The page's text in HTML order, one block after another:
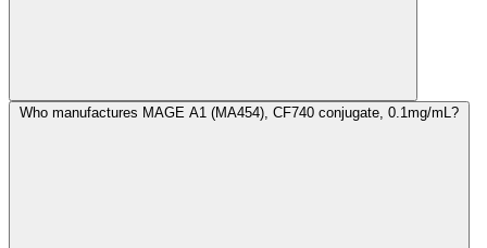
Who manufactures MAGE A1 (MA454), CF740 conjugate, 0.1mg/mL?